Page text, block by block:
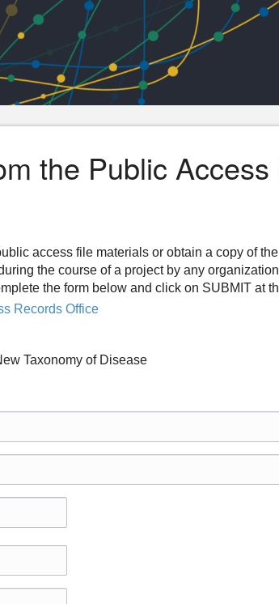
the Public
access file materials or obtain a copy of
the course of a project by any
the form below and click on SUBMIT at
Records Office
Taxonomy of Disease